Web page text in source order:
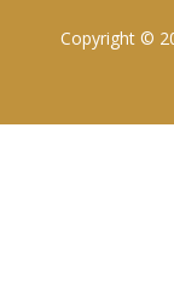
Copyright ©